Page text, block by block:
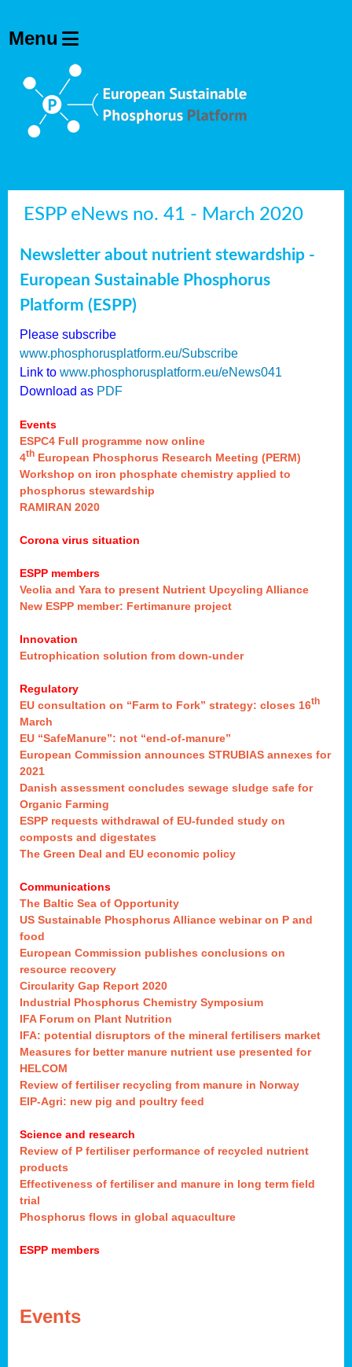
ESPP eNews no. 41 - March 2020
Newsletter about nutrient stewardship -
European Sustainable Phosphorus
Platform (ESPP)
Please subscribe
www.phosphorusplatform.eu/Subscribe
Link to www.phosphorusplatform.eu/eNews041
Download as PDF
Events
ESPC4 Full programme now online
4th European Phosphorus Research Meeting (PERM)
Workshop on iron phosphate chemistry applied to
phosphorus stewardship
RAMIRAN 2020
Corona virus situation
ESPP members
Veolia and Yara to present Nutrient Upcycling Alliance
New ESPP member: Fertimanure project
Innovation
Eutrophication solution from down-under
Regulatory
EU consultation on “Farm to Fork” strategy: closes 16th
March
EU “SafeManure”: not “end-of-manure”
European Commission announces STRUBIAS annexes for
2021
Danish assessment concludes sewage sludge safe for
Organic Farming
ESPP requests withdrawal of EU-funded study on
composts and digestates
The Green Deal and EU economic policy
Communications
The Baltic Sea of Opportunity
US Sustainable Phosphorus Alliance webinar on P and
food
European Commission publishes conclusions on
resource recovery
Circularity Gap Report 2020
Industrial Phosphorus Chemistry Symposium
IFA Forum on Plant Nutrition
IFA: potential disruptors of the mineral fertilisers market
Measures for better manure nutrient use presented for
HELCOM
Review of fertiliser recycling from manure in Norway
EIP-Agri: new pig and poultry feed
Science and research
Review of P fertiliser performance of recycled nutrient
products
Effectiveness of fertiliser and manure in long term field
trial
Phosphorus flows in global aquaculture
ESPP members
Events